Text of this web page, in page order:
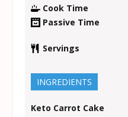
Cook Time
Passive Time
Servings
INGREDIENTS
Keto Carrot Cake